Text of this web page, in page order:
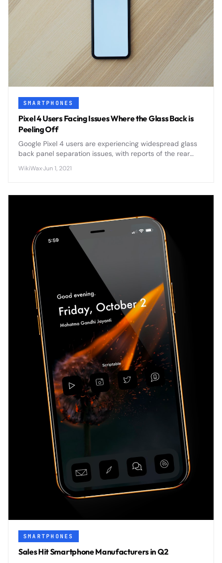
SMARTPHONES
Pixel 4 Users Facing Issues Where the Glass Back is
Peeling Off
Google Pixel 4 users are experiencing widespread glass
back panel separation issues, with reports of the rear
adhesive failure and potential battery swelling.
WikiWax·Jun 1, 2021
SMARTPHONES
Sales Hit Smartphone Manufacturers in Q2